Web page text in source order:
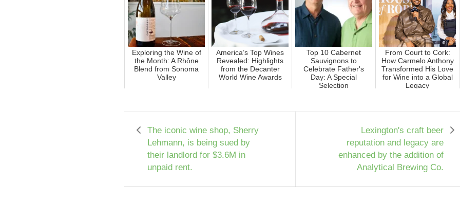
Exploring the Wine of
the Month: A Rhône
Blend from Sonoma
Valley
America’s Top Wines
Revealed: Highlights
from the Decanter
World Wine Awards
Top 10 Cabernet
Sauvignons to
Celebrate Father's
Day: A Special
Selection
From Court to Cork:
How Carmelo Anthony
Transformed His Love
for Wine into a Global
Legacy
The iconic wine shop, Sherry
Lehmann, is being sued by
their landlord for $3.6M in
unpaid rent.
Lexington's craft beer
reputation and legacy are
enhanced by the addition of
Analytical Brewing Co.